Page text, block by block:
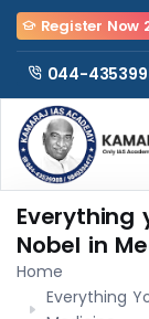
Register Now
044-
Everything
Nobel in
Home
Everything